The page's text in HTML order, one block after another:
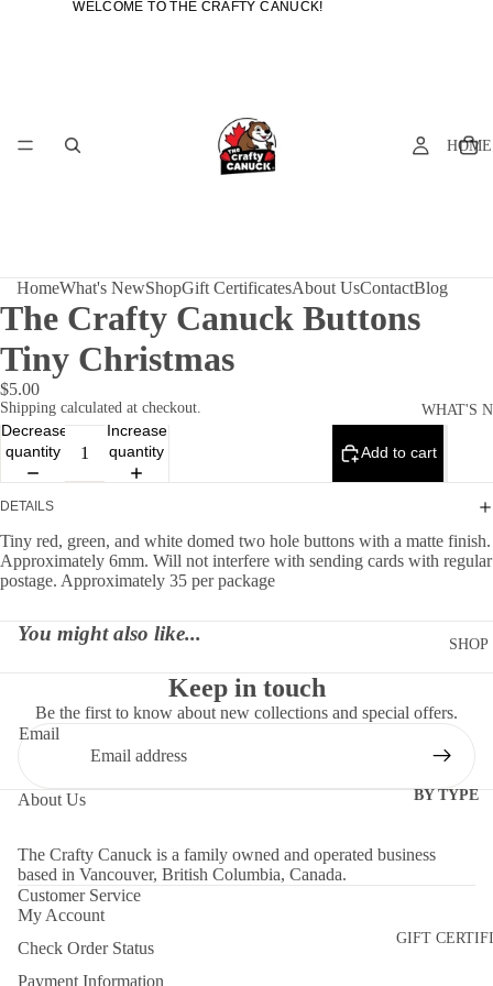
WELCOME TO THE CRAFTY CANUCK!
WELCOME TO THE CRAFTY CANUCK!
HOME
WHAT'S
SHOP
BY TYPE
MOLDS
GIFT
HomeWhat's NewShopGift CertificatesAbout UsContactBlog
The Crafty Canuck Buttons
Tiny Christmas
$5.00
Shipping calculated at checkout.
Decrease
quantity
Increase
quantity
Add to cart
DETAILS
Tiny red, green, and white domed two hole buttons with a matte finish.
Approximately 6mm. Will not interfere with sending cards with regular
postage. Approximately 35 per package
You might also like...
Keep in touch
Be the first to know about new collections and special offers.
Email
About Us
The Crafty Canuck is a family owned and operated business
based in Vancouver, British Columbia, Canada.
Customer Service
My Account
Check Order Status
Payment Information